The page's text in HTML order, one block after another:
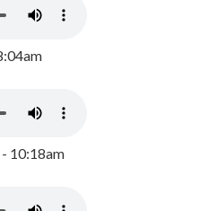
10:18am